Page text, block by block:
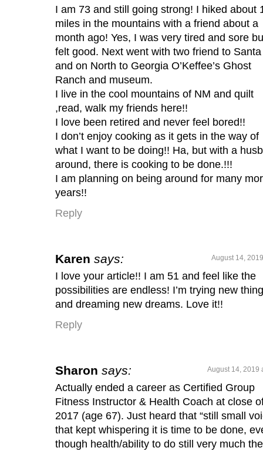
I am 73 and still going strong! I hiked about
miles in the mountains with a friend about a
month ago! Yes, I was very tired and sore
felt good. Next went with two friend to
and on North to Georgia O’Keffee’s Ghost
Ranch and museum.
I live in the cool mountains of NM and quilt
,read, walk my friends here!!
I love been retired and never feel bored!!
I don’t enjoy cooking as it gets in the way of
what I want to be doing!! Ha, but with a
around, there is cooking to be done.!!!
I am planning on being around for many
years!!
Reply
Karen says: August 14,
I love your article!! I am 51 and feel like the
possibilities are endless! I’m trying new
and dreaming new dreams. Love it!!
Reply
Sharon says: August 14, 2019
Actually ended a career as Certified Group
Fitness Instructor & Health Coach at close
2017 (age 67). Just heard that “still small
that kept whispering it is time to be done,
though health/ability to do still very much